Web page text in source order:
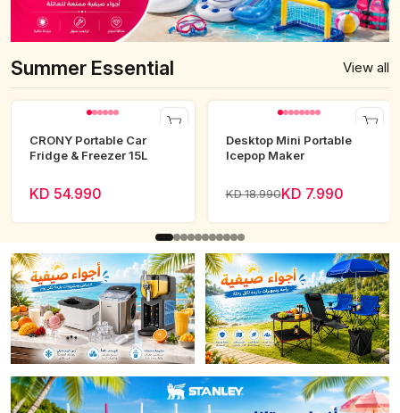
Summer Essential View all
CRONY Portable Car
Fridge & Freezer 15L
KD 54.990
Desktop Mini Portable
Icepop Maker
KD 18.990KD 7.990